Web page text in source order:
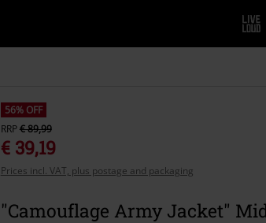
56% OFF
RRP€ 89,99
€ 39,19
Prices incl. VAT, plus postage and packaging
"Camouflage Army Jacket"